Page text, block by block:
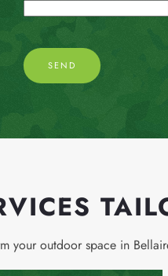
SEND
your outdoor space in